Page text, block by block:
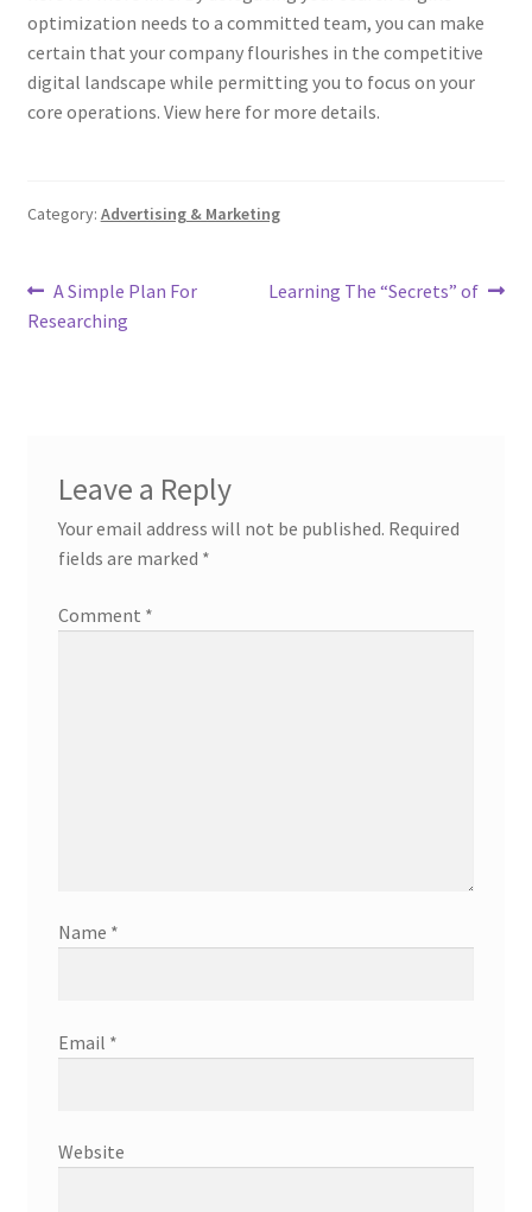
optimization needs to a committed team, you can make
certain that your company flourishes in the competitive
digital landscape while permitting you to focus on your
core operations. View here for more details.
Category: Advertising & Marketing
Post
navigation
Previous
post:
A Simple Plan For
Researching
Next
Learning The “Secrets” of
Leave a Reply
Your email address will not be published. Required
fields are marked *
Comment *
Name *
Email *
Website